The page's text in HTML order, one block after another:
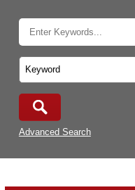
CONTACTS
Advanced Search